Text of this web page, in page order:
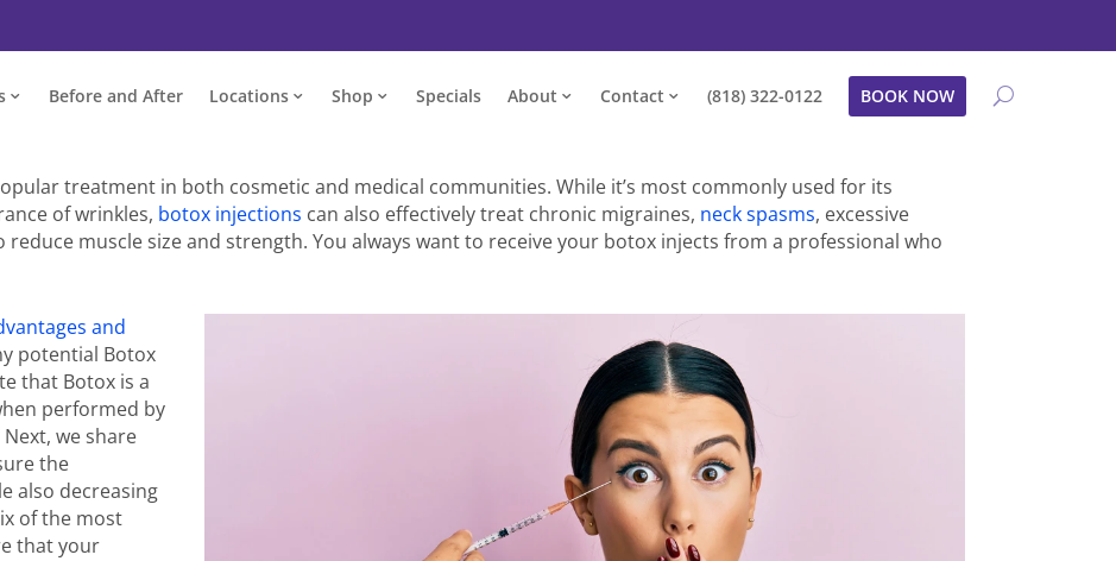
Before and After Locations Shop Specials About Contact (818) 322-0122 BOOK NOW
treatment in both cosmetic and medical communities. While it’s most commonly used for its
of wrinkles, botox injections can also effectively treat chronic migraines, neck spasms, excessive
reduce muscle size and strength. You always want to receive your botox injects from a professional who
and
potential Botox
that Botox is a
performed by
we share
the
also decreasing
of the most
that your